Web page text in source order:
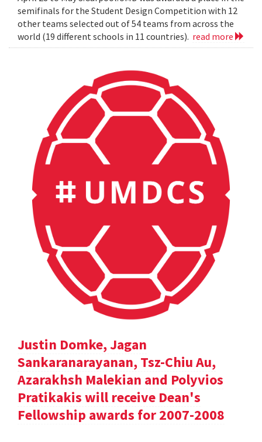
semifinals for the Student Design Competition with 12
other teams selected out of 54 teams from across the
world (19 different schools in 11 countries). read more
Justin Domke, Jagan
Sankaranarayanan, Tsz-Chiu Au,
Azarakhsh Malekian and Polyvios
Pratikakis will receive Dean's
Fellowship awards for 2007-2008